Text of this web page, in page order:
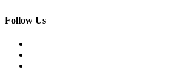
Follow Us